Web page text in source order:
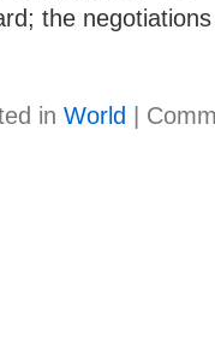
the
in World |